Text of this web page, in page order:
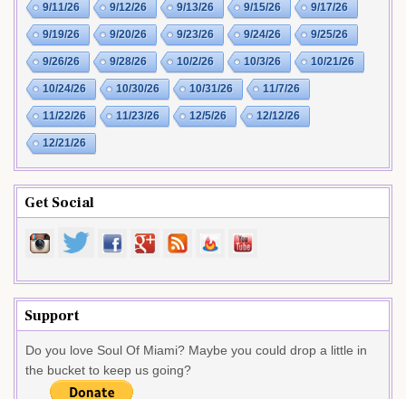
9/11/26 9/12/26 9/13/26 9/15/26 9/17/26
9/19/26 9/20/26 9/23/26 9/24/26 9/25/26
9/26/26 9/28/26 10/2/26 10/3/26 10/21/26
10/24/26 10/30/26 10/31/26 11/7/26
11/22/26 11/23/26 12/5/26 12/12/26
12/21/26
Get Social
Support
Do you love Soul Of Miami? Maybe you could drop a little in
the bucket to keep us going?